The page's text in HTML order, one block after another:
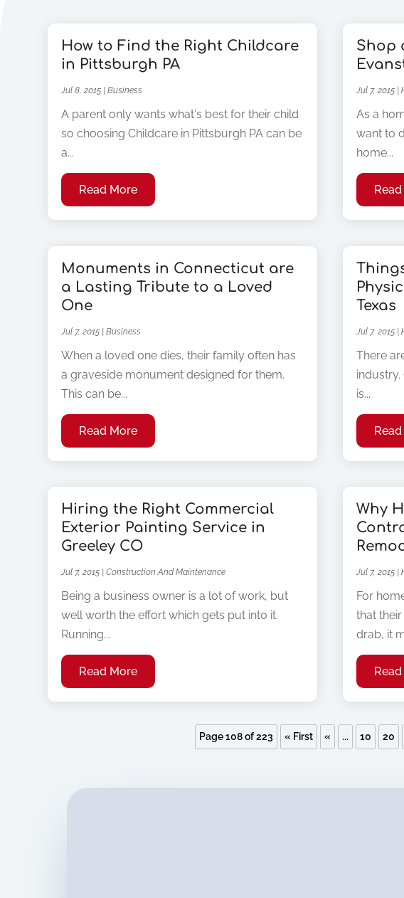
How to Find the Right Childcare
in Pittsburgh PA
Jul 8, 2015 |Business
A parent only wants what's best for their child
so choosing Childcare in Pittsburgh PA can be
a...
Read More
Monuments in Connecticut are
a Lasting Tribute to a Loved
One
Jul 7, 2015 |Business
When a loved one dies, their family often has
a graveside monument designed for them.
This can be...
Read More
Hiring the Right Commercial
Exterior Painting Service in
Greeley CO
Jul 7, 2015 |Construction And Maintenance
Being a business owner is a lot of work, but
well worth the effort which gets put into it.
Running...
Read More
Shop
Jul 7, 2015 |
As a
want to
home...
Texas
Jul 7, 2015 |
There
industry.
is...
Why
Jul 7, 2015 |
For
that
drab, it
Page 108 of 223 « First « ... 10 20